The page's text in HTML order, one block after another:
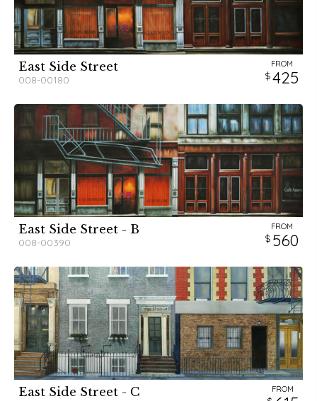
East Side Street
008-00180
FROM
425
East Side Street - B
008-00390
FROM
560
East Side Street - C FROM